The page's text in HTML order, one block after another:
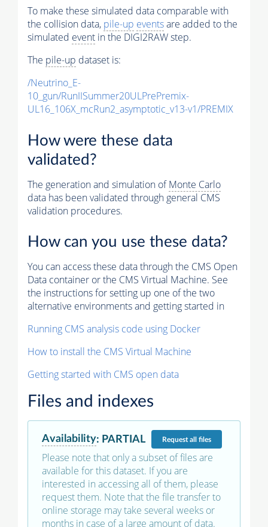
To make these simulated data comparable with
the collision data, pile-up eventsare added to the
simulated event in the DIGI2RAW step.
The pile-up dataset is:
/Neutrino_E-
10_gun/RunIISummer20ULPrePremix-
UL16_106X_mcRun2_asymptotic_v13-v1/PREMIX
How were these data
validated?
The generation and simulation ofMonte Carlo
data has been validated through general CMS
validation procedures.
How can you use these data?
You can access these data through the CMS Open
Data container or the CMS Virtual Machine. See
the instructions for setting up one of the two
alternative environments and getting started in
Running CMS analysis code using Docker
How to install the CMS Virtual Machine
Getting started with CMS open data
Files and indexes
Availability: PARTIAL Requestall files
Please note that only a subset of files are
available for this dataset. If you are
interested in accessing all of them, please
request them. Note that the file transfer to
online storage may take several weeks or
months in case of a large amount of data.